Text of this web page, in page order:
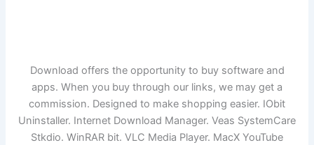
Download offers the opportunity to buy software and
apps. When you buy through our links, we may get a
commission. Designed to make shopping easier. IObit
Uninstaller. Internet Download Manager. Veas SystemCare
Stkdio. WinRAR bit. VLC Media Player. MacX YouTube